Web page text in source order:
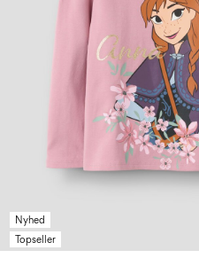
Nyhed
Topseller